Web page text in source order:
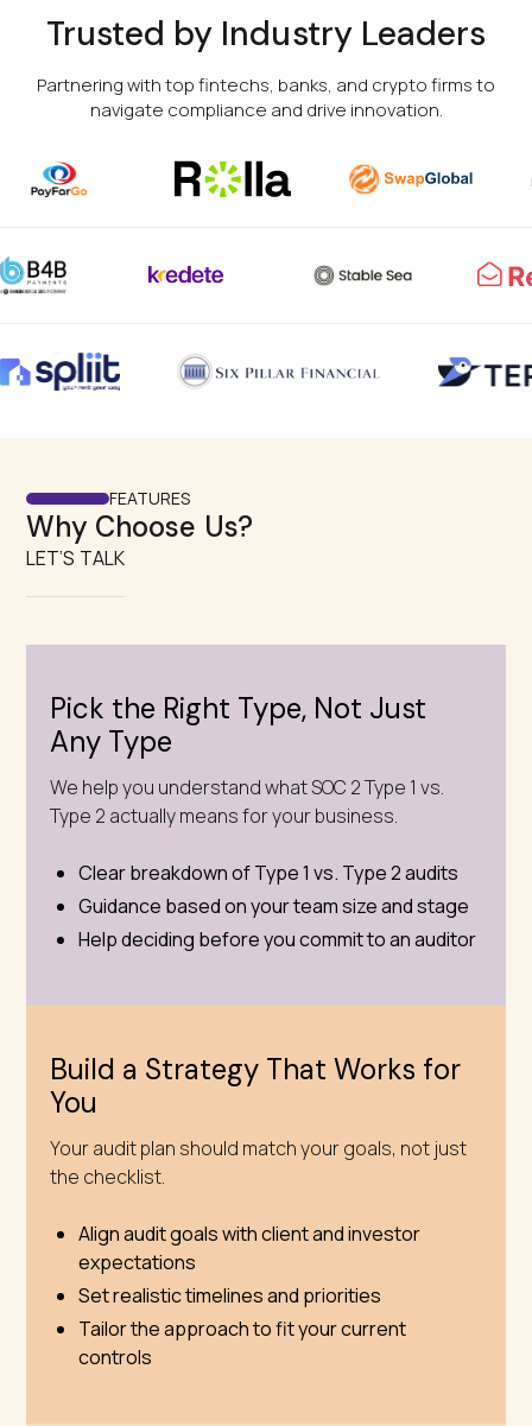
Trusted by Industry Leaders
Partnering with top fintechs, banks, and crypto firms to
navigate compliance and drive innovation.
FEATURES
Why Choose Us?
LET’S TALK
Pick the Right Type, Not Just
Any Type
We help you understand what SOC 2 Type 1 vs.
Type 2 actually means for your business.
Clear breakdown of Type 1 vs. Type 2 audits
Guidance based on your team size and stage
Help deciding before you commit to an auditor
Build a Strategy That Works for
You
Your audit plan should match your goals, not just
the checklist.
Align audit goals with client and investor
expectations
Set realistic timelines and priorities
Tailor the approach to fit your current
controls